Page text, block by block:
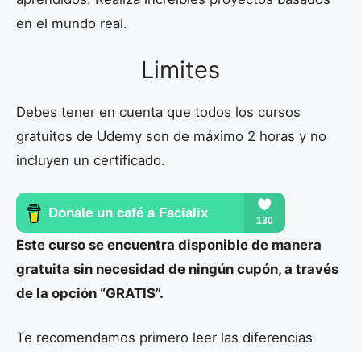
en el mundo real.
Limites
Debes tener en cuenta que todos los cursos
gratuitos de Udemy son de máximo 2 horas y no
incluyen un certificado.
Este curso se encuentra disponible de manera
gratuita sin necesidad de ningún cupón, a través
de la opción “GRATIS”.
Te recomendamos primero leer las diferencias